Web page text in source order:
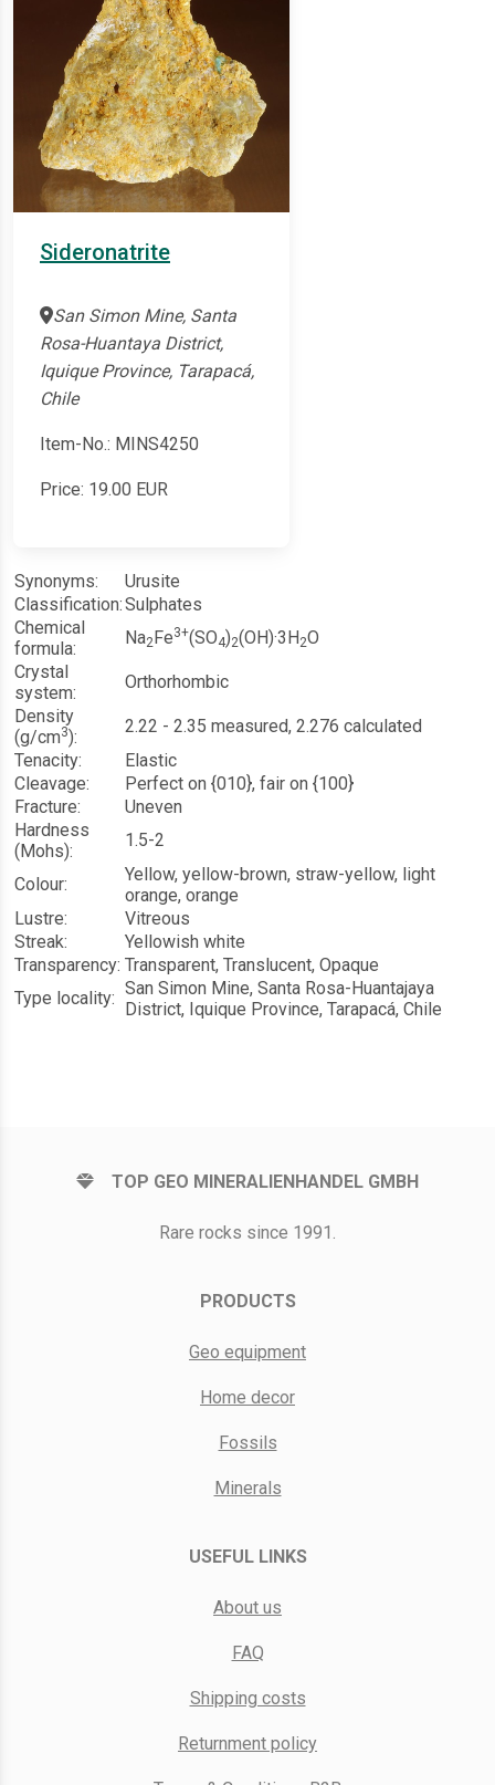
Sideronatrite
San Simon Mine, Santa
Rosa-Huantaya District,
Iquique Province, Tarapacá,
Chile
Item-No.: MINS4250
Price: 19.00 EUR
Synonyms:
Urusite
Classification:Sulphates
Chemical
formula:
Na2Fe3+(SO4)2(OH)·3H2O
Crystal
system:
Orthorhombic
Density
(g/cm3):
2.22 - 2.35 measured, 2.276 calculated
Tenacity:
Elastic
Cleavage:
Perfect on {010}, fair on {100}
Fracture:
Uneven
Hardness
(Mohs):
1.5-2
Colour:
Yellow, yellow-brown, straw-yellow, light
orange, orange
Lustre:
Vitreous
Streak:
Yellowish white
Transparency: Transparent, Translucent, Opaque
Type locality: San Simon Mine, Santa Rosa-Huantajaya
District, Iquique Province, Tarapacá, Chile
TOP GEO MINERALIENHANDEL GMBH
Rare rocks since 1991.
PRODUCTS
Geo equipment
Home decor
Fossils
Minerals
USEFUL LINKS
About us
FAQ
Shipping costs
Returnment policy